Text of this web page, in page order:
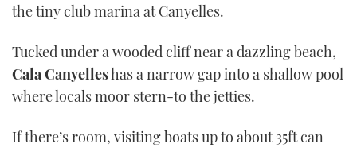
the tiny club marina at Canyelles.
Tucked under a wooded cliff near a dazzling beach,
Cala Canyelleshas a narrow gap into a shallow pool
where locals moor stern-to the jetties.
If there’s room, visiting boats up to about 35ft can